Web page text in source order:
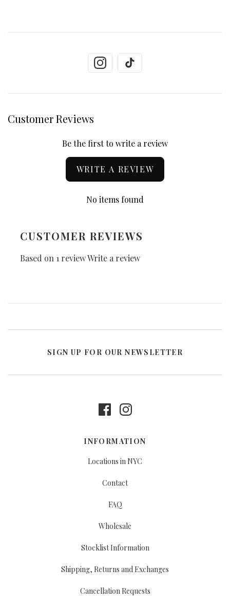
Customer Reviews
Be the first to write a review
WRITE A REVIEW
No items found
CUSTOMER REVIEWS
Based on 1 reviewWrite a review
SIGN UP FOR OUR NEWSLETTER
INFORMATION
Locations in NYC
Contact
FAQ
Wholesale
Stocklist Information
Shipping, Returns and Exchanges
Cancellation Requests